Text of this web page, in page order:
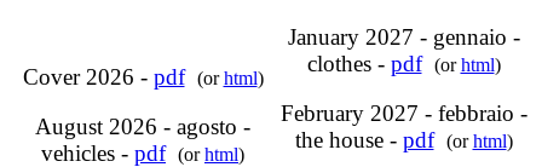
Cover 2026 - pdf (orhtml)
August 2026 - agosto -
vehicles - pdf (orhtml)
January 2027 - gennaio -
clothes - pdf (orhtml)
February 2027 - febbraio -
the house - pdf (orhtml)